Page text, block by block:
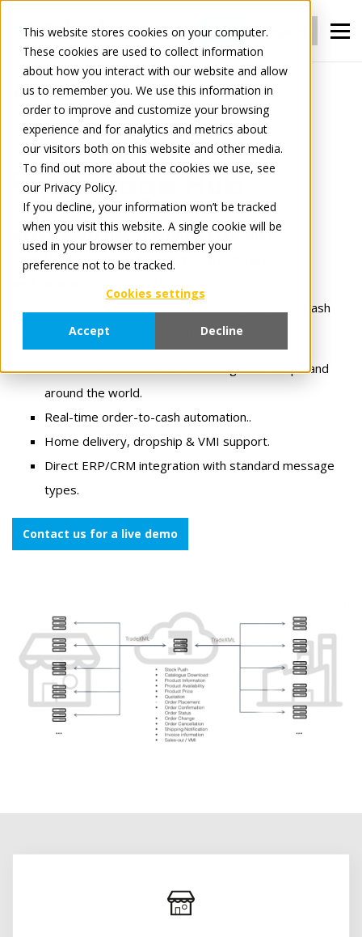
This website stores cookies on your computer.
These cookies are used to collect information
about how you interact with our website and allow
us to remember you. We use this information in
order to improve and customize your browsing
experience and for analytics and metrics about
our visitors both on this website and other media.
To find out more about the cookies we use, see
our Privacy Policy.
If you decline, your information won’t be tracked
when you visit this website. A single cookie will be
used in your browser to remember your
preference not to be tracked.
Cookies settings
Accept Decline
Login Register
For Manufacturers
Connect
Message Hub
Message Hub
Meet Message Hub: Tradeplace’s real-time,
standardized link between manufacturers
customers. A single integration powers full order-to-cash
automation and advanced workflows.
One connection to retailers throughout Europe and
around the world.
Real-time order-to-cash automation..
Home delivery, dropship & VMI support.
Direct ERP/CRM integration with standard message
types.
Contact us for a live demo